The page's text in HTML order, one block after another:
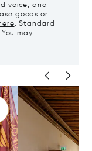
voice, and
goods or
. Standard
may